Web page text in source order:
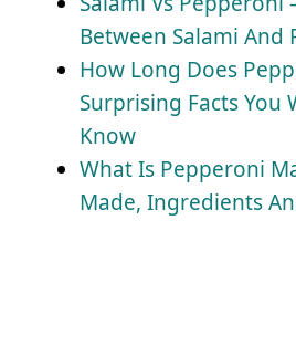
Between Salami And
How Long Does
Surprising Facts You
Know
What Is Pepperoni
Made, Ingredients